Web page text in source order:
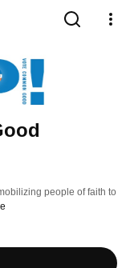
people of faith to